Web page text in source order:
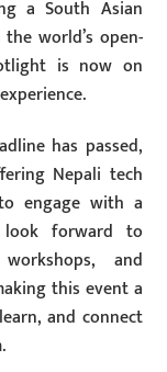
a South Asian
world’s open-
is now on
has passed,
Nepali tech
engage with a
look forward to
and
this event a
and connect